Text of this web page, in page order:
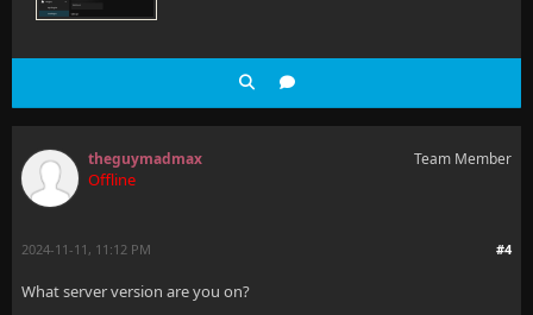
theguymadmax
Offline
Team Member
#4
2024-11-11, 11:12 PM
What server version are you on?